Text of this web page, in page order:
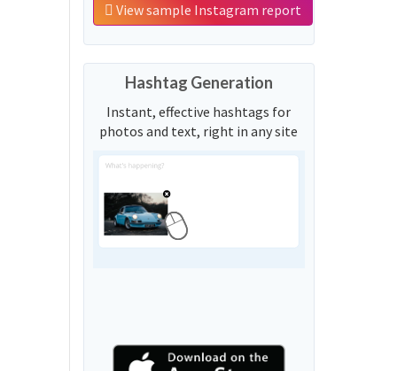
View sample Instagram report
Hashtag Generation
Instant, effective hashtags for
photos and text, right in any site